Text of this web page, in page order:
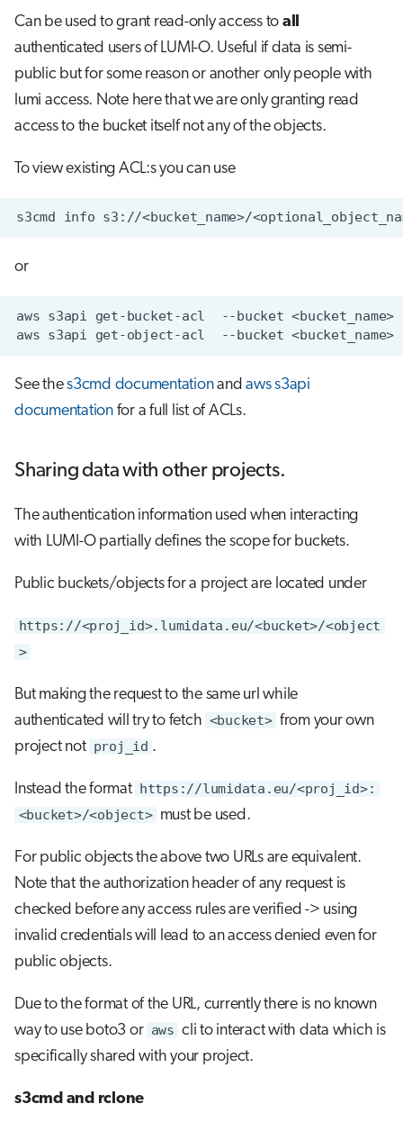
Can be used to grant read-only access to all
authenticated users of LUMI-O. Useful if data is semi-
public but for some reason or another only people with
lumi access. Note here that we are only granting read
access to the bucket itself not any of the objects.
To view existing ACL:s you can use
or
See thes3cmd documentationand aws s3api
documentationfor a full list of ACLs.
Sharing data with other projects.
The authentication information used when interacting
with LUMI-O partially defines the scope for buckets.
Public buckets/objects for a project are located under
https://<proj_id>.lumidata.eu/<bucket>/<object
>
But making the request to the same url while
authenticated will try to fetch <bucket> from your own
project not proj_id .
Instead the format https://lumidata.eu/<proj_id>:
<bucket>/<object> must be used.
For public objects the above two URLs are equivalent.
Note that the authorization header of any request is
checked before any access rules are verified -> using
invalid credentials will lead to an access denied even for
public objects.
Due to the format of the URL, currently there is no known
way to use boto3 or aws cli to interact with data which is
specifically shared with your project.
s3cmd and rclone